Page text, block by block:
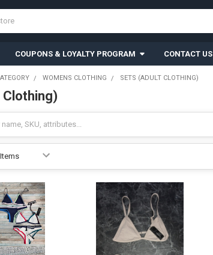
COUPONS & LOYALTY PROGRAM CONTACT US
WOMENS CLOTHING SETS (ADULT CLOTHING)